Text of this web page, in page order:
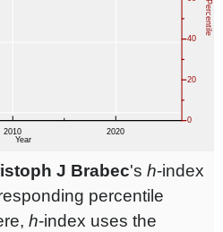
J Brabec's h-index
percentile
h-index uses the